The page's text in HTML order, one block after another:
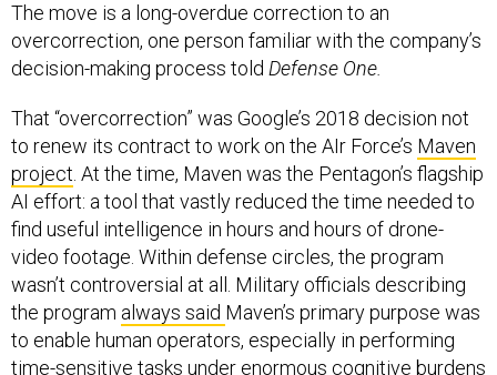
The move is a long-overdue correction to an
overcorrection, one person familiar with the company’s
decision-making process told Defense One.
That “overcorrection” was Google’s 2018 decision not
to renew its contract to work on the AIr Force’s Maven
project. At the time, Maven was the Pentagon’s flagship
AI effort: a tool that vastly reduced the time needed to
find useful intelligence in hours and hours of drone-
video footage. Within defense circles, the program
wasn’t controversial at all. Military officials describing
the program always said Maven’s primary purpose was
to enable human operators, especially in performing
time-sensitive tasks under enormous cognitive burdens